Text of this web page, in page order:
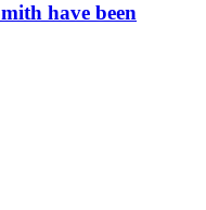
have been